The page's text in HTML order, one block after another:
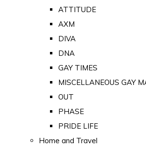
ATTITUDE
AXM
DIVA
DNA
GAY TIMES
MISCELLANEOUS GAY
OUT
PHASE
PRIDE LIFE
Home and Travel